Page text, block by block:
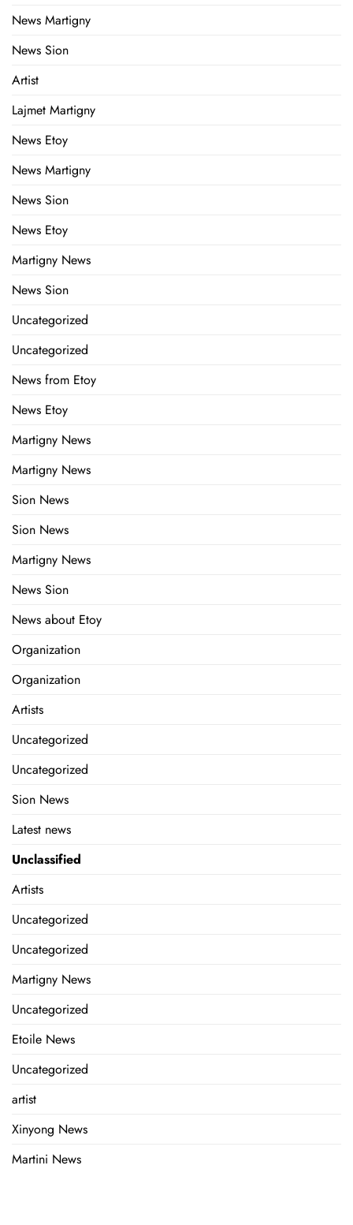
News Martigny
News Sion
Artist
Lajmet Martigny
News Etoy
News Martigny
News Sion
News Etoy
Martigny News
News Sion
Uncategorized
Uncategorized
News from Etoy
News Etoy
Martigny News
Martigny News
Sion News
Sion News
Martigny News
News Sion
News about Etoy
Organization
Organization
Artists
Uncategorized
Uncategorized
Sion News
Latest news
Unclassified
Artists
Uncategorized
Uncategorized
Martigny News
Uncategorized
Etoile News
Uncategorized
artist
Xinyong News
Martini News